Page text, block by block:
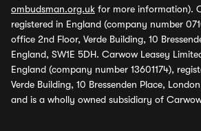
ombudsman.org.uk for more information).
registered in England (company number
office 2nd Floor, Verde Building, 10
England, SW1E 5DH. Carwow Leasey
England (company number 13601174),
Verde Building, 10 Bressenden Place,
and is a wholly owned subsidiary of